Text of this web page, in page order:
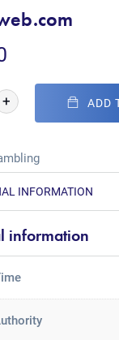
+ ADD
INFORMATION
information